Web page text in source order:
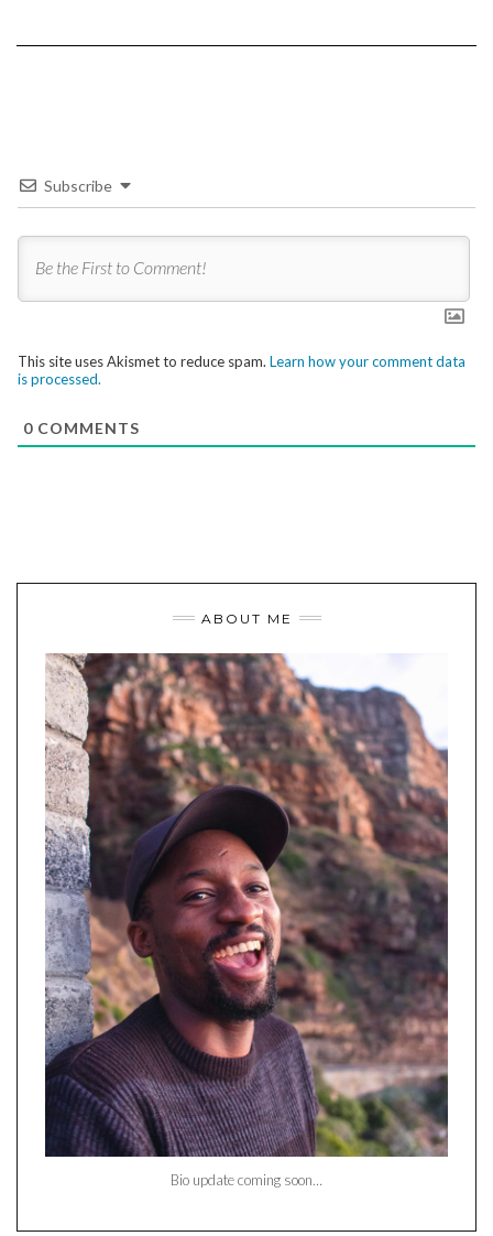
Subscribe
This site uses Akismet to reduce spam. Learn how your comment data
is processed.
0 COMMENTS
ABOUT ME
Bio update coming soon…